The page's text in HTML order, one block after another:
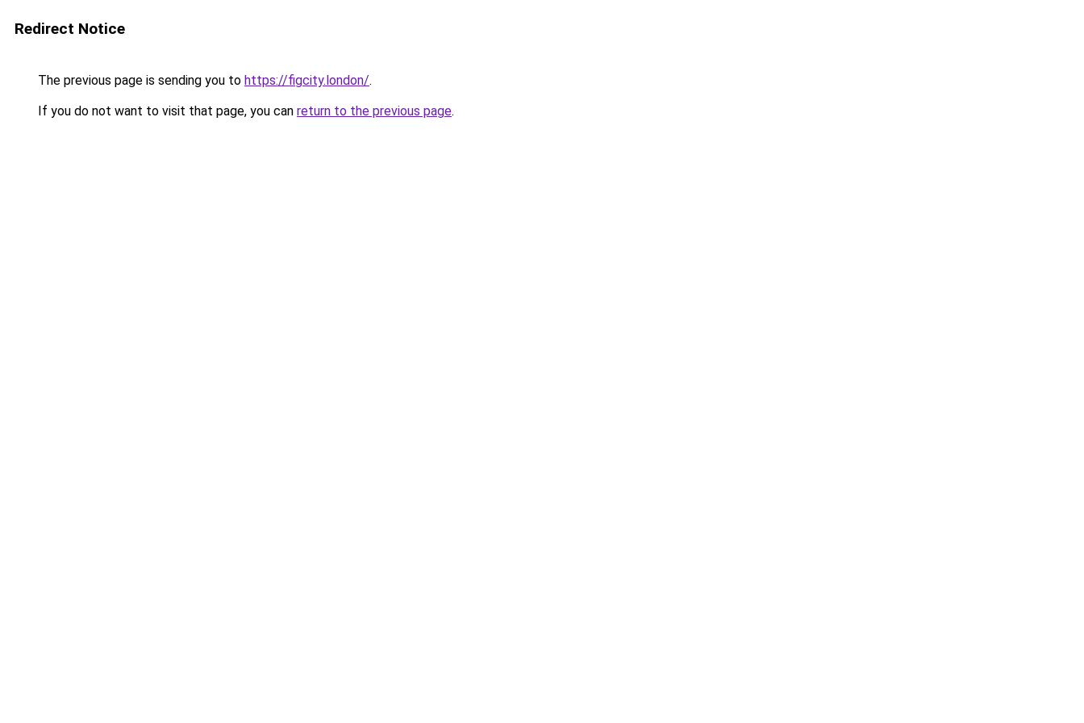
Redirect Notice
The previous page is sending you to https://figcity.london/.
If you do not want to visit that page, you can return to the previous page.